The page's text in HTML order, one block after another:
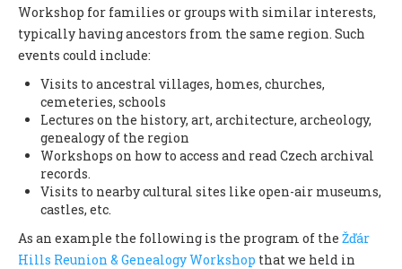
Workshop for families or groups with similar interests,
typically having ancestors from the same region. Such
events could include:
Visits to ancestral villages, homes, churches,
cemeteries, schools
Lectures on the history, art, architecture, archeology,
genealogy of the region
Workshops on how to access and read Czech archival
records.
Visits to nearby cultural sites like open-air museums,
castles, etc.
As an example the following is the program of the Žďár
Hills Reunion & Genealogy Workshop that we held in